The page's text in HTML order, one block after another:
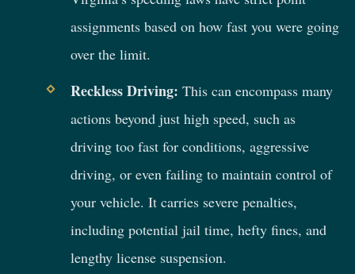
assignments based on how fast you were going
over the limit.
Reckless Driving: This can encompass many
actions beyond just high speed, such as
driving too fast for conditions, aggressive
driving, or even failing to maintain control of
your vehicle. It carries severe penalties,
including potential jail time, hefty fines, and
lengthy license suspension.